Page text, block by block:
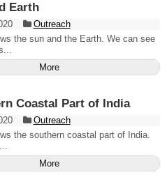
Earth
Outreach
the sun and the Earth. We can see
More
Coastal Part of India
Outreach
the southern coastal part of India.
More